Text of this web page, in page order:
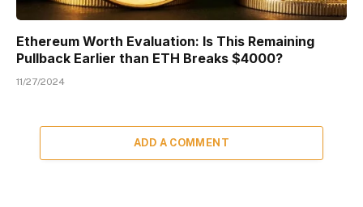
Ethereum Worth Evaluation: Is This Remaining
Pullback Earlier than ETH Breaks $4000?
11/27/2024
ADD A COMMENT